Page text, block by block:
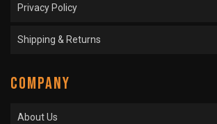
Privacy Policy
Shipping & Returns
COMPANY
About Us